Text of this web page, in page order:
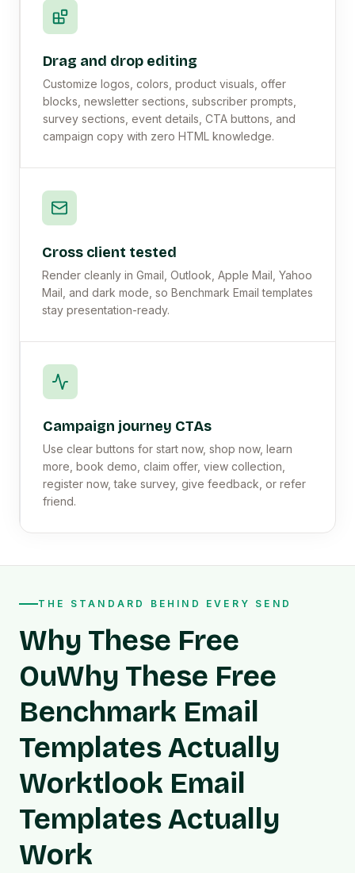
Drag and drop editing
Customize logos, colors, product visuals, offer
blocks, newsletter sections, subscriber prompts,
survey sections, event details, CTA buttons, and
campaign copy with zero HTML knowledge.
Cross client tested
Render cleanly in Gmail, Outlook, Apple Mail, Yahoo
Mail, and dark mode, so Benchmark Email templates
stay presentation-ready.
Campaign journey CTAs
Use clear buttons for start now, shop now, learn
more, book demo, claim offer, view collection,
register now, take survey, give feedback, or refer
friend.
THE STANDARD BEHIND EVERY SEND
Why These Free
OuWhy These Free
Benchmark Email
Templates Actually
Worktlook Email
Templates Actually
Work